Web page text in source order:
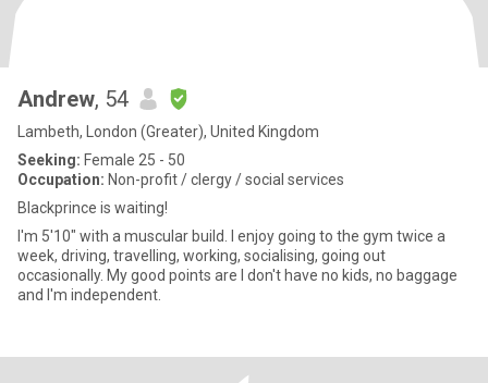
Andrew, 54
Lambeth, London (Greater), United Kingdom
Seeking: Female 25 - 50
Occupation: Non-profit / clergy / social services
Blackprince is waiting!
I'm 5'10" with a muscular build. I enjoy going to the gym twice a
week, driving, travelling, working, socialising, going out
occasionally. My good points are I don't have no kids, no baggage
and I'm independent.